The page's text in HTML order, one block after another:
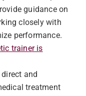
guidance on
closely with
performance.
trainer is
direct and
treatment